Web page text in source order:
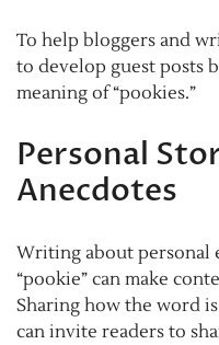
To help bloggers and
to develop guest posts
meaning of “pookies.”
Personal
Anecdotes
Writing about personal
“pookie” can make
Sharing how the word
can invite readers to